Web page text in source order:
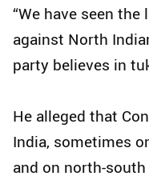
“We have seen
against North
party believes in
He alleged that
India, sometimes
and on north-